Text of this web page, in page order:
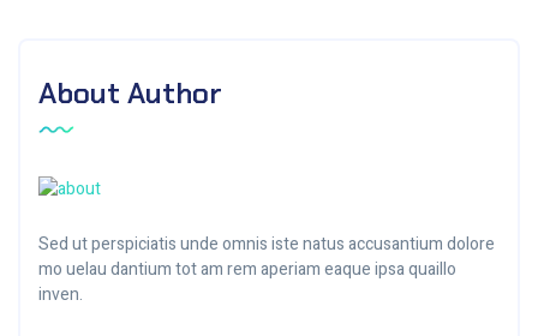
About Author
Sed ut perspiciatis unde omnis iste natus accusantium dolore
mo uelau dantium tot am rem aperiam eaque ipsa quaillo
inven.